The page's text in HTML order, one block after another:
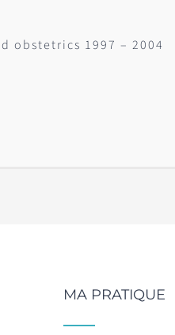
obstetrics 1997 – 2004
MA PRATIQUE